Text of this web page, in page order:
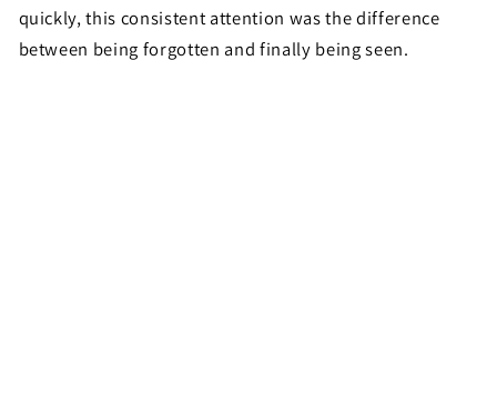
quickly, this consistent attention was the difference
between being forgotten and finally being seen.